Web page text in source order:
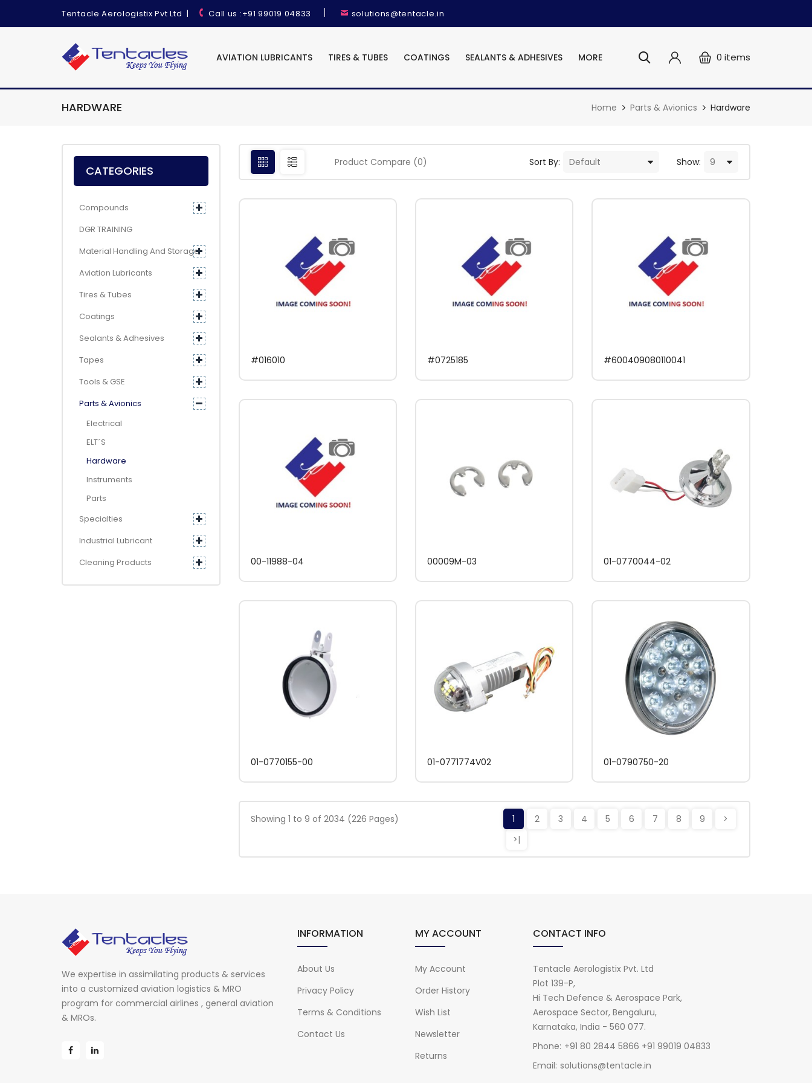
Tentacle Aerologistix Pvt Ltd | Call us :+91 99019 04833 solutions@tentacle.in
AVIATION LUBRICANTS TIRES & TUBES COATINGS SEALANTS & ADHESIVES MORE 0 items
HARDWARE Home Parts & Avionics Hardware
CATEGORIES
Compounds
DGR TRAINING
Material Handling And Storage
Aviation Lubricants
Tires & Tubes
Coatings
Sealants & Adhesives
Tapes
Tools & GSE
Parts & Avionics
Electrical
ELT´s
Hardware
Instruments
Parts
Specialties
Industrial Lubricant
Cleaning Products
Product Compare (0) Sort By: Show:
#016010 #0725185 #600409080110041
00-11988-04 00009M-03 01-0770044-02
01-0770155-00 01-0771774V02 01-0790750-20
Showing 1 to 9 of 2034 (226 Pages) 1 2 3 4 5 6 7 8 9
>
>|
We expertise in assimilating products & services
into a customized aviation logistics & MRO
program for commercial airlines , general aviation
& MROs.
INFORMATION
About Us
Privacy Policy
Terms & Conditions
Contact Us
MY ACCOUNT
My Account
Order History
Wish List
Newsletter
Returns
CONTACT INFO
Tentacle Aerologistix Pvt. Ltd
Plot 139-P,
Hi Tech Defence & Aerospace Park,
Aerospace Sector, Bengaluru,
Karnataka, India - 560 077.
Phone: +91 80 2844 5866 +91 99019 04833
Email: solutions@tentacle.in